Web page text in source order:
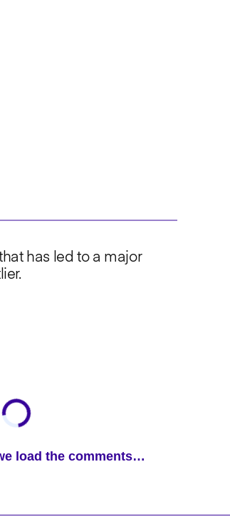
has led to a major
load the comments…